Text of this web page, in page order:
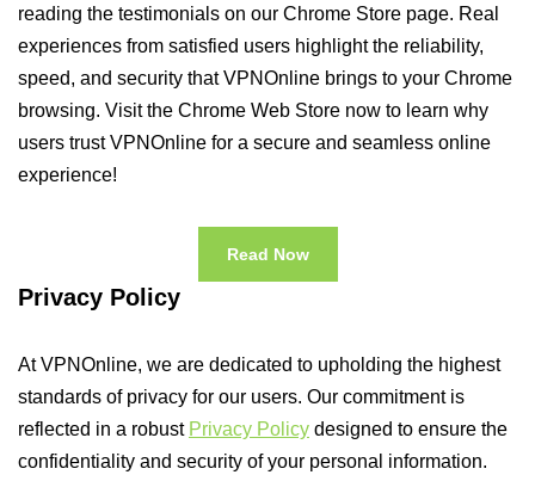
reading the testimonials on our Chrome Store page. Real
experiences from satisfied users highlight the reliability,
speed, and security that VPNOnline brings to your Chrome
browsing. Visit the Chrome Web Store now to learn why
users trust VPNOnline for a secure and seamless online
experience!
Read Now
Privacy Policy
At VPNOnline, we are dedicated to upholding the highest
standards of privacy for our users. Our commitment is
reflected in a robust Privacy Policy designed to ensure the
confidentiality and security of your personal information.